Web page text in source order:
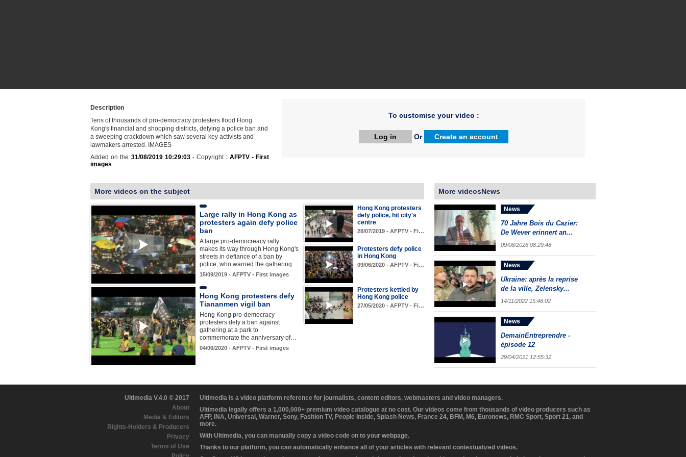
Description
Tens of thousands of pro-democracy protesters flood Hong
Kong's financial and shopping districts, defying a police ban and
a sweeping crackdown which saw several key activists and
lawmakers arrested. IMAGES
Added on the 31/08/2019 10:29:03- Copyright : AFPTV - First
images
To customise your video :
Log in Or Create an account
More videos on the subject
Large rally in Hong Kong as
protesters again defy police
ban
A large pro-democreacy rally
makes its way through Hong Kong's
streets in defiance of a ban by
police, who warned the gathering…
15/09/2019 - AFPTV - First images
Hong Kong protesters
defy police, hit city's
centre
28/07/2019 - AFPTV - Fi…
Protesters defy police
in Hong Kong
09/06/2020 - AFPTV - Fi…
Hong Kong protesters defy
Tiananmen vigil ban
Hong Kong pro-democracy
protesters defy a ban against
gathering at a park to
commemorate the anniversary of…
04/06/2020 - AFPTV - First images
Protesters kettled by
Hong Kong police
27/05/2020 - AFPTV - Fi…
More videosNews
News
70 Jahre Bois du Cazier:
De Wever erinnert an...
09/08/2026 08:29:48
News
Ukraine: après la reprise
de la ville, Zelensky...
14/11/2022 15:48:02
News
DemainEntreprendre -
épisode 12
29/04/2021 12:55:32
Ultimedia V.4.0 © 2017
About
Media & Editors
Rights-Holders & Producers
Privacy
Terms of Use
Ultimedia is a video platform reference for journalists, content editors, webmasters and video managers.
Ultimedia legally offers a 1,000,000+ premium video catalogue at no cost. Our videos come from thousands of video producers such as
AFP, INA, Universal, Warner, Sony, Fashion TV, People Inside, Splash News, France 24, BFM, M6, Euronews, RMC Sport, Sport 21, and
more.
With Ultimedia, you can manually copy a video code on to your webpage.
Thanks to our platform, you can automatically enhance all of your articles with relevant contextualized videos.